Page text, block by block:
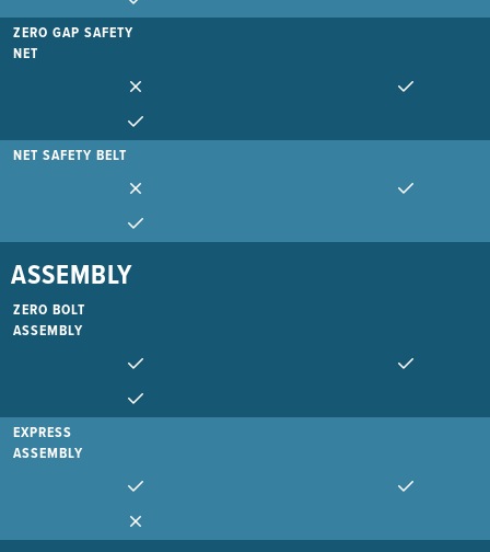
ZERO GAP SAFETY
NET
NET SAFETY BELT
ASSEMBLY
ZERO BOLT
ASSEMBLY
EXPRESS
ASSEMBLY